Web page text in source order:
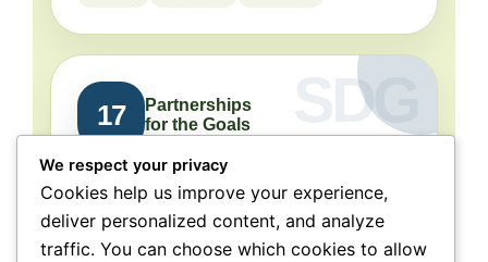
17
Partnerships
for the Goals
Collaboration connects
people, purpose, and impact.
NeraGreen is deeply connected to SDG 17
We respect your privacy
Cookies help us improve your experience,
deliver personalized content, and analyze
traffic. You can choose which cookies to allow